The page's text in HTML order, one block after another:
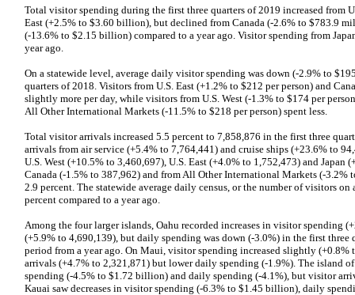
Total visitor spending during the first three quarters of 2019 increased from
East (+2.5% to $3.60 billion), but declined from Canada (-2.6% to $783.9
(-13.6% to $2.15 billion) compared to a year ago. Visitor spending from
year ago.
On a statewide level, average daily visitor spending was down (-2.9% to
quarters of 2018. Visitors from U.S. East (+1.2% to $212 per person) and
slightly more per day, while visitors from U.S. West (-1.3% to $174 per
All Other International Markets (-11.5% to $218 per person) spent less.
Total visitor arrivals increased 5.5 percent to 7,858,876 in the first three
arrivals from air service (+5.4% to 7,764,441) and cruise ships (+23.6% to
U.S. West (+10.5% to 3,460,697), U.S. East (+4.0% to 1,752,473) and
Canada (-1.5% to 387,962) and from All Other International Markets (-3.2%
2.9 percent. The statewide average daily census, or the number of visitors
percent compared to a year ago.
Among the four larger islands, Oahu recorded increases in visitor spending
(+5.9% to 4,690,139), but daily spending was down (-3.0%) in the first three
period from a year ago. On Maui, visitor spending increased slightly
arrivals (+4.7% to 2,321,871) but lower daily spending (-1.9%). The island
spending (-4.5% to $1.72 billion) and daily spending (-4.1%), but visitor
Kauai saw decreases in visitor spending (-6.3% to $1.45 billion), daily